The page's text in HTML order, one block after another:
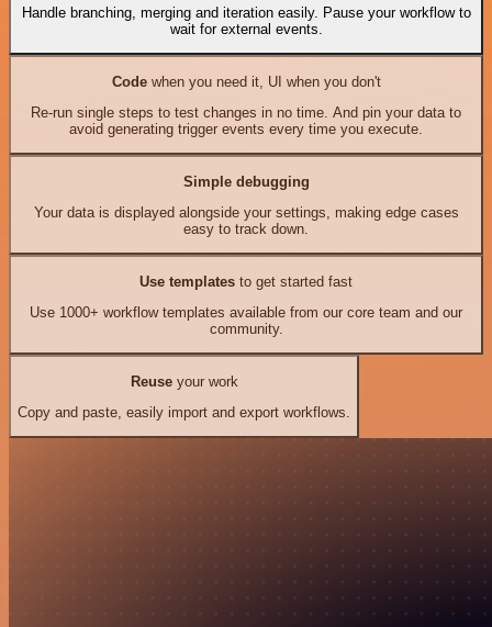
Handle branching, merging and iteration easily. Pause your workflow to
wait for external events.
Codewhen you need it, UI when you don't
Re-run single steps to test changes in no time. And pin your data to
avoid generating trigger events every time you execute.
Simple debugging
Your data is displayed alongside your settings, making edge cases
easy to track down.
Use templates to get started fast
Use 1000+ workflow templates available from our core team and our
community.
Reuseyour work
Copy and paste, easily import and export workflows.